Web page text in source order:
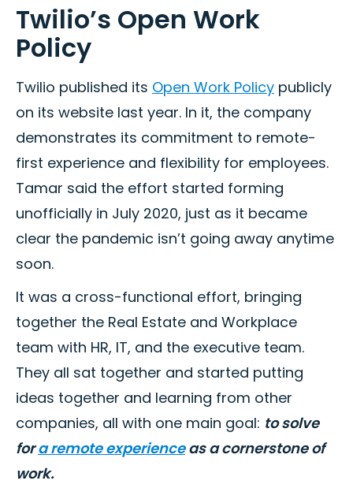
Twilio’s Open Work
Policy
Twilio published its Open Work Policy publicly
on its website last year. In it, the company
demonstrates its commitment to remote-
first experience and flexibility for employees.
Tamar said the effort started forming
unofficially in July 2020, just as it became
clear the pandemic isn’t going away anytime
soon.
It was a cross-functional effort, bringing
together the Real Estate and Workplace
team with HR, IT, and the executive team.
They all sat together and started putting
ideas together and learning from other
companies, all with one main goal: to solve
fora remote experienceas a cornerstone of
work.